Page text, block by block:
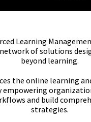
Learning
of solutions
beyond learning.
the online learning
empowering
and build
strategies.